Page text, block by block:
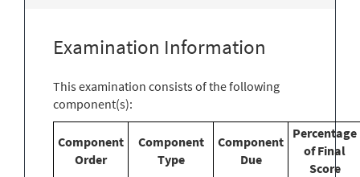
Examination Information
This examination consists of the following
component(s):
Component
Order
Component
Type
Component
Due
Percentage
of Final
Score